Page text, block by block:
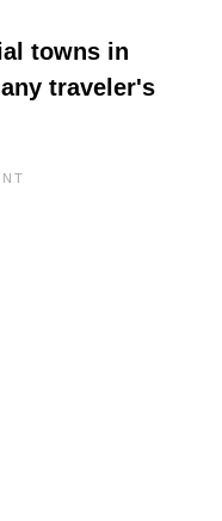
towns in
traveler's